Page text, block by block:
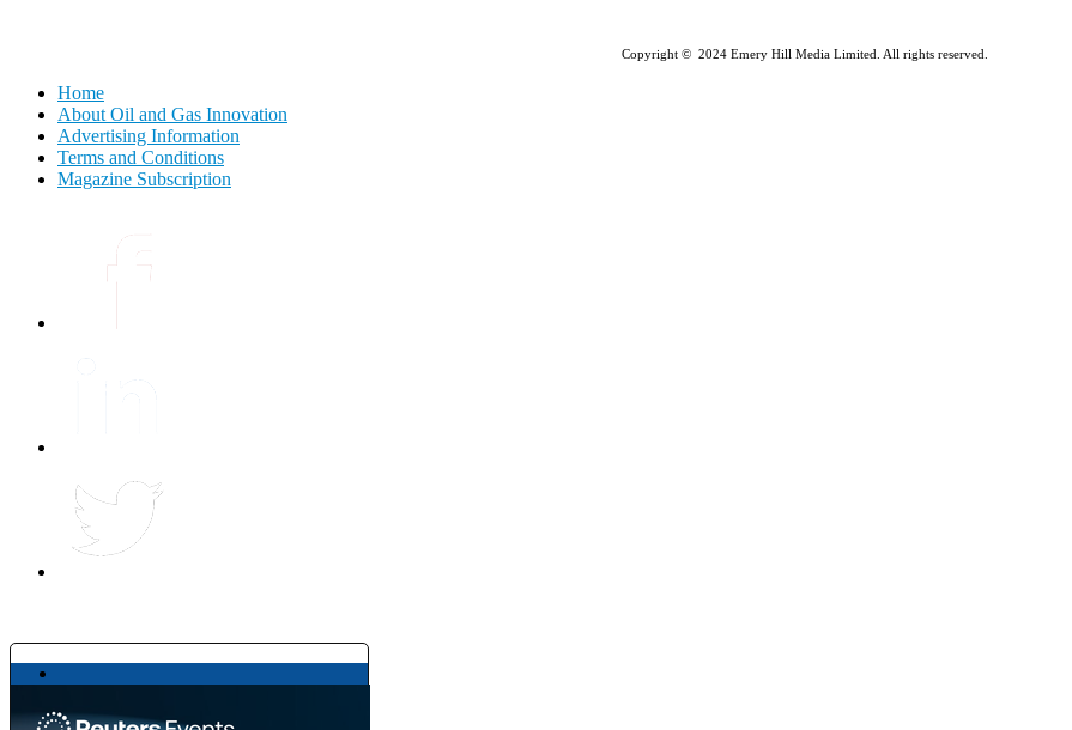
Copyright © 2024 Emery Hill Media Limited. All rights reserved.
Home
About Oil and Gas Innovation
Advertising Information
Terms and Conditions
Magazine Subscription